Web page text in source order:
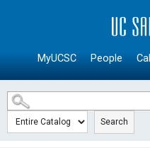
SKIP TO MAIN CONTENT
MyUCSC People
Search